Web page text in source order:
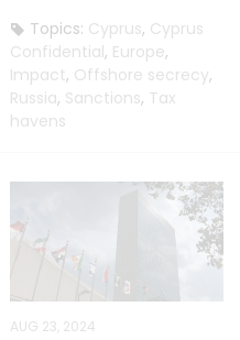
Topics: Cyprus, Cyprus
Confidential, Europe,
Impact, Offshore secrecy,
Russia, Sanctions, Tax
havens
AUG 23, 2024